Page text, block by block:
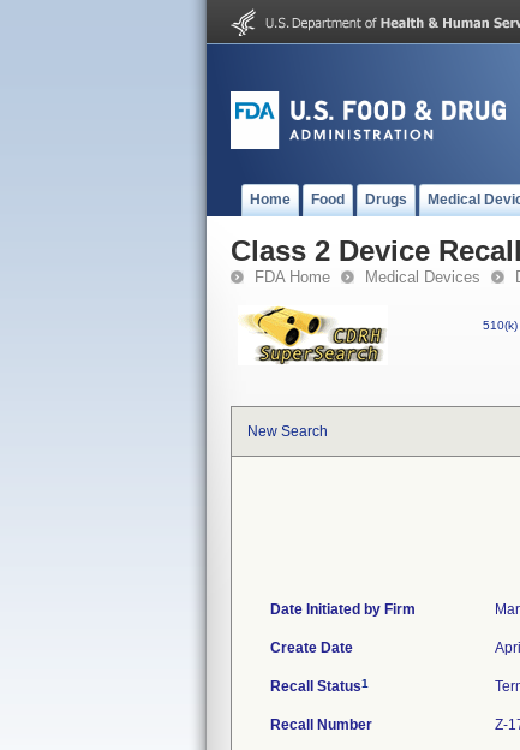
Home Food Drugs Medical
Class 2 Device
FDA Home Medical Devices
510(k)
New Search
Date Initiated by Firm
Create Date
Recall Status1
Recall Number Z-